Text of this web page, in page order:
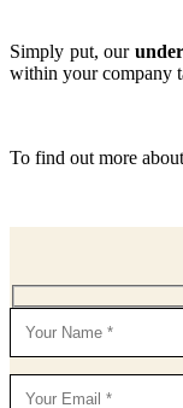
Simply put, our
within your company
To find out more